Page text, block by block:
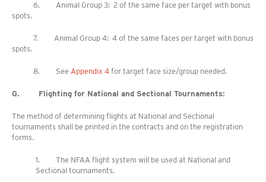
6. Animal Group 3: 2 of the same face per target with bonus
spots.
7. Animal Group 4: 4 of the same faces per target with bonus
spots.
8. See Appendix 4 for target face size/group needed.
G. Flighting for National and Sectional Tournaments:
The method of determining flights at National and Sectional
tournaments shall be printed in the contracts and on the registration
forms.
1. The NFAA flight system will be used at National and
Sectional tournaments.